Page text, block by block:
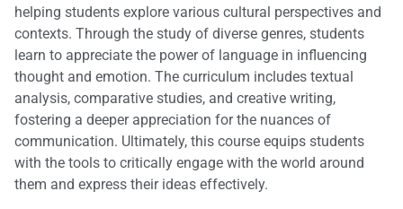
helping students explore various cultural perspectives and
contexts. Through the study of diverse genres, students
learn to appreciate the power of language in influencing
thought and emotion. The curriculum includes textual
analysis, comparative studies, and creative writing,
fostering a deeper appreciation for the nuances of
communication. Ultimately, this course equips students
with the tools to critically engage with the world around
them and express their ideas effectively.